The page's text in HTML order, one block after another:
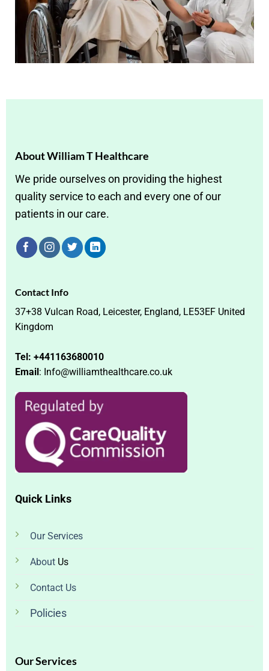
About William T Healthcare
We pride ourselves on providing the highest
quality service to each and every one of our
patients in our care.
Quick Links
OurServices
About Us
Contact Us
Policies
Our Services
Contact Info
37+38 Vulcan Road, Leicester, England, LE53EF United
Kingdom
Tel: +441163680010
Email : Info@williamthealthcare.co.uk